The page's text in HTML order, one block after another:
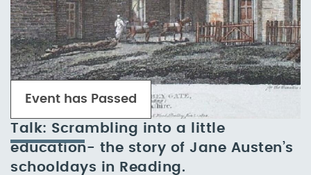
Talk: Scrambling into a little
education- the story of Jane Austen’s
schooldays in Reading.
Event has Passed